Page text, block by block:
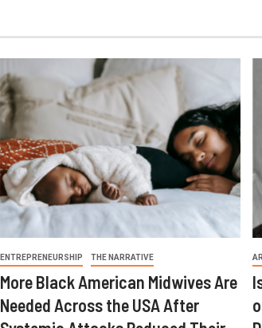
ENTREPRENEURSHIP THE NARRATIVE
More Black American Midwives Are
Needed Across the USA After